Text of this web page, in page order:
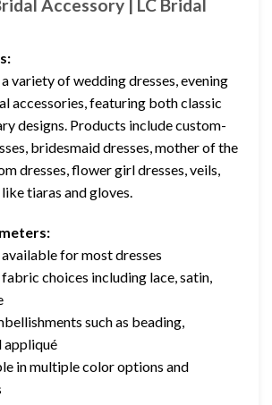
Accessory | LC Bridal
variety of wedding dresses, evening
accessories, featuring both classic
designs. Products include custom-
bridesmaid dresses, mother of the
dresses, flower girl dresses, veils,
tiaras and gloves.
for most dresses
choices including lace, satin,
such as beading,
appliqué
in multiple color options and